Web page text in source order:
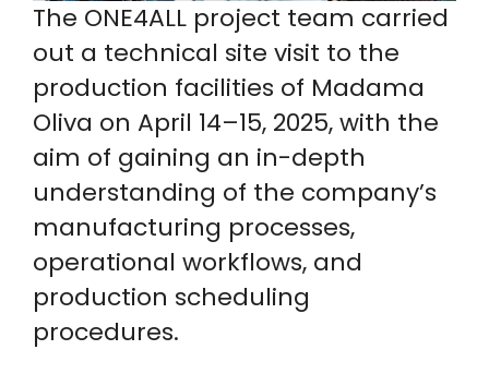
The ONE4ALL project team carried
out a technical site visit to the
production facilities of Madama
Oliva on April 14–15, 2025, with the
aim of gaining an in-depth
understanding of the company’s
manufacturing processes,
operational workflows, and
production scheduling
procedures.